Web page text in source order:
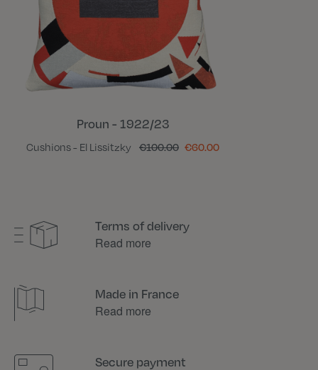
Proun - 1922/23
Cushions - El Lissitzky €100.00 €60.00
Terms of delivery
Read more
Made in France
Read more
Secure payment